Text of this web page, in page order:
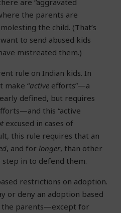
are “aggravated
the parents are
the child. (That’s
to send abused kids
mistreated them.)
rule on Indian kids. In
make “active efforts”—a
defined, but requires
this “active
excused in cases of
this rule requires that an
, and for longer, than other
in to defend them.
restrictions on adoption.
or deny an adoption based
the parents—except for